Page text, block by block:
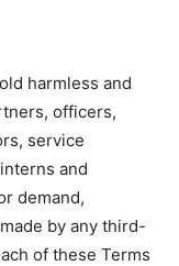
harmless and
officers,
service
and
demand,
by any third-
of these Terms